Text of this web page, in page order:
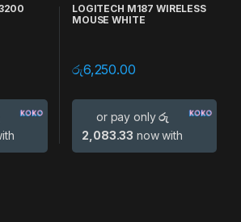
LOGITECH M187 WIRELESS
MOUSE WHITE
රු6,250.00
or pay onlyරු
2,083.33 now with